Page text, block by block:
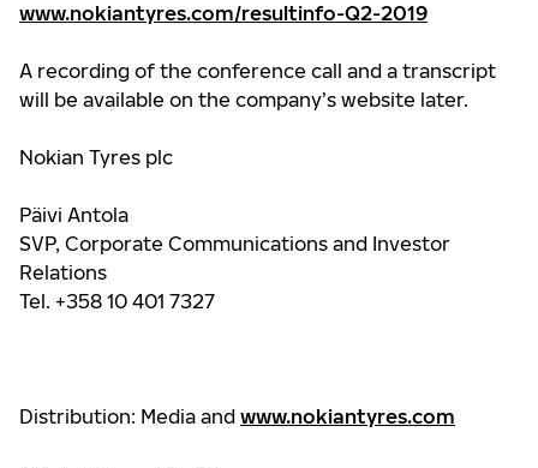
www.nokiantyres.com/resultinfo-Q2-2019
A recording of the conference call and a transcript
will be available on the company’s website later.
Nokian Tyres plc
Päivi Antola
SVP, Corporate Communications and Investor
Relations
Tel. +358 10 401 7327
Distribution: Media and www.nokiantyres.com